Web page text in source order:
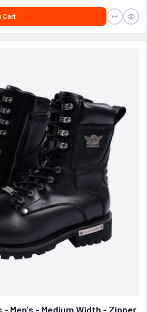
Cart
Men's - Medium Width - Zipper